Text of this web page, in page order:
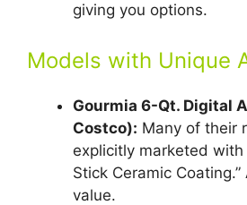
giving you options.
Models with Unique
Gourmia 6-Qt. Digital
Costco): Many of their
explicitly marketed with
Stick Ceramic
value.